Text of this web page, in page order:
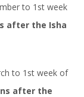
to 1st week
after the Isha
to 1st week of
after the